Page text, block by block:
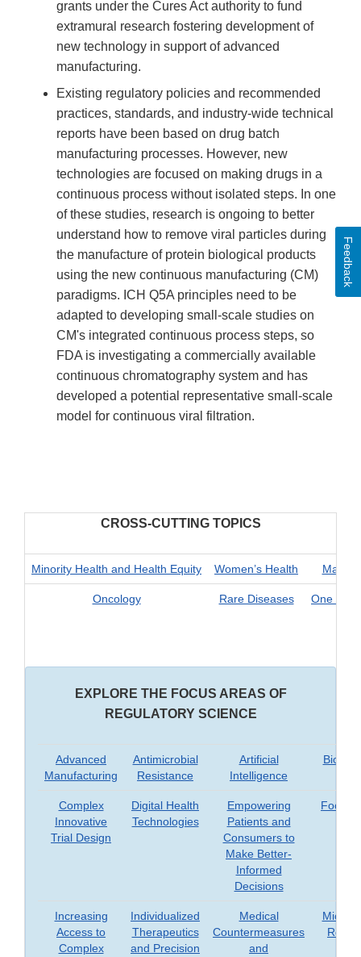
grants under the Cures Act authority to fund
extramural research fostering development of
new technology in support of advanced
manufacturing.
Existing regulatory policies and recommended
practices, standards, and industry-wide technical
reports have been based on drug batch
manufacturing processes. However, new
technologies are focused on making drugs in a
continuous process without isolated steps. In one
of these studies, research is ongoing to better
understand how to remove viral particles during
the manufacture of protein biological products
using the new continuous manufacturing (CM)
paradigms. ICH Q5A principles need to be
adapted to developing small-scale studies on
CM's integrated continuous process steps, so
FDA is investigating a commercially available
continuous chromatography system and has
developed a potential representative small-scale
model for continuous viral filtration.
CROSS-CUTTING TOPICS
Minority Health and Health Equity Women’s Health
Oncology Rare Diseases One
EXPLORE THE FOCUS AREAS OF
REGULATORY SCIENCE
Advanced
Manufacturing
Antimicrobial
Resistance
Artificial
Intelligence
Complex
Innovative
Trial Design
Digital Health
Technologies
Empowering
Patients and
Consumers to
Make Better-
Informed
Decisions
Food
Increasing
Access to
Complex
Individualized
Therapeutics
and Precision
Medical
Countermeasures
and
Feedback